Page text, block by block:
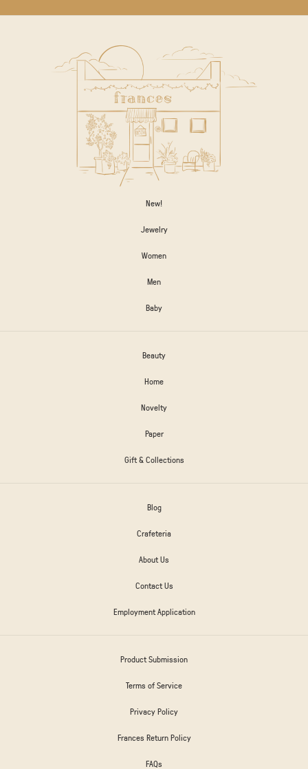
New!
Jewelry
Women
Men
Baby
Beauty
Home
Novelty
Paper
Gift & Collections
Blog
Crafeteria
About Us
Contact Us
Employment Application
Product Submission
Terms of Service
Privacy Policy
Frances Return Policy
FAQs